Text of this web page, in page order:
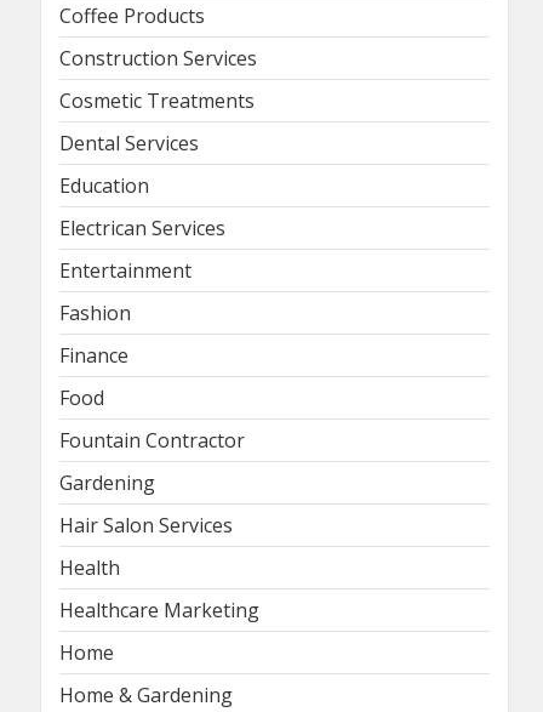
Coffee Products
Construction Services
Cosmetic Treatments
Dental Services
Education
Electrican Services
Entertainment
Fashion
Finance
Food
Fountain Contractor
Gardening
Hair Salon Services
Health
Healthcare Marketing
Home
Home & Gardening